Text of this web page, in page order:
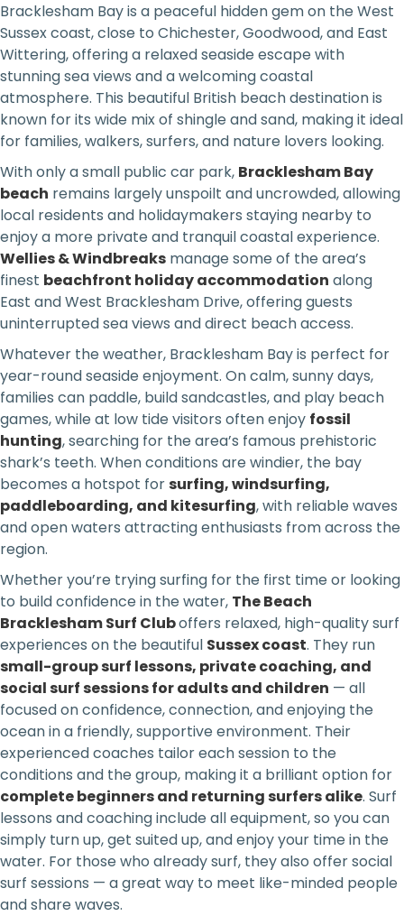
Bracklesham Bay is a peaceful hidden gem on the West
Sussex coast, close to Chichester, Goodwood, and East
Wittering, offering a relaxed seaside escape with
stunning sea views and a welcoming coastal
atmosphere. This beautiful British beach destination is
known for its wide mix of shingle and sand, making it ideal
for families, walkers, surfers, and nature lovers looking.
With only a small public car park, Bracklesham Bay
beach remains largely unspoilt and uncrowded, allowing
local residents and holidaymakers staying nearby to
enjoy a more private and tranquil coastal experience.
Wellies & Windbreaks manage some of the area’s
finest beachfront holiday accommodation along
East and West Bracklesham Drive, offering guests
uninterrupted sea views and direct beach access.
Whatever the weather, Bracklesham Bay is perfect for
year-round seaside enjoyment. On calm, sunny days,
families can paddle, build sandcastles, and play beach
games, while at low tide visitors often enjoy fossil
hunting, searching for the area’s famous prehistoric
shark’s teeth. When conditions are windier, the bay
becomes a hotspot for surfing, windsurfing,
paddleboarding, and kitesurfing, with reliable waves
and open waters attracting enthusiasts from across the
region.
Whether you’re trying surfing for the first time or looking
to build confidence in the water, The Beach
Bracklesham Surf Cluboffers relaxed, high-quality surf
experiences on the beautiful Sussex coast. They run
small-group surf lessons, private coaching, and
social surf sessions for adults and children — all
focused on confidence, connection, and enjoying the
ocean in a friendly, supportive environment. Their
experienced coaches tailor each session to the
conditions and the group, making it a brilliant option for
complete beginners and returning surfers alike. Surf
lessons and coaching include all equipment, so you can
simply turn up, get suited up, and enjoy your time in the
water. For those who already surf, they also offer social
surf sessions — a great way to meet like-minded people
and share waves.